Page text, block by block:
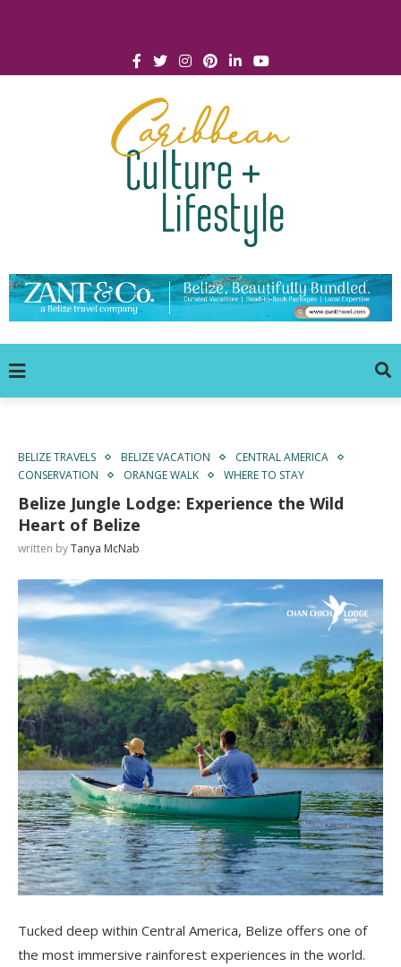
BELIZE TRAVELS BELIZE VACATION
CENTRAL AMERICA
CONSERVATION
ORANGE WALK WHERE TO STAY
Belize Jungle Lodge: Experience the Wild
Heart of Belize
written byTanya McNab
Tucked deep within Central America, Belize offers one of
the most immersive rainforest experiences in the world.